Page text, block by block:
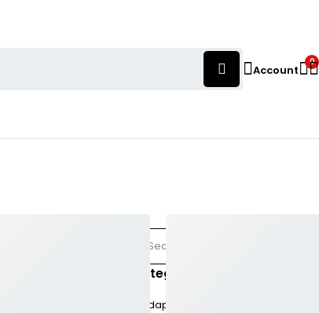
Account
0
Categories
Adaptation